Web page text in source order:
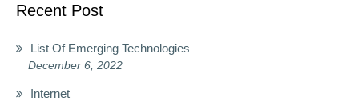
Recent Post
List Of Emerging Technologies
December 6, 2022
Internet